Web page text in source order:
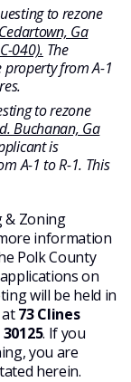
to rezone
Ga
040). The
property from A-1
to rezone
Buchanan, Ga
is
A-1 to R-1. This
& Zoning
information
Polk County
on
will be held in
73 Clines
. If you
you are
herein.